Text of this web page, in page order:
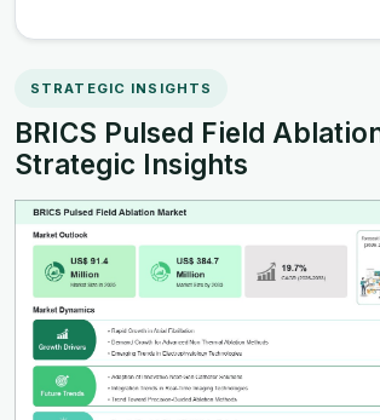
STRATEGIC INSIGHTS
BRICS Pulsed Field
Strategic Insights